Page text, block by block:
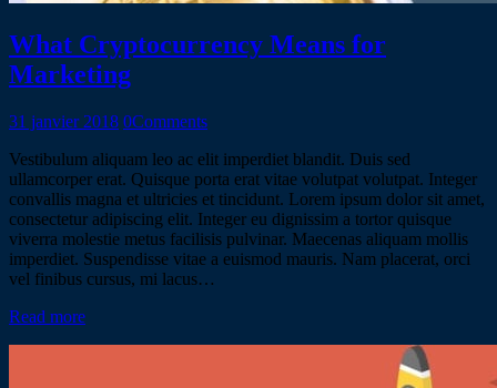
What Cryptocurrency Means for
Marketing
31 janvier 2018 0Comments
Vestibulum aliquam leo ac elit imperdiet blandit. Duis sed
ullamcorper erat. Quisque porta erat vitae volutpat volutpat. Integer
convallis magna et ultricies et tincidunt. Lorem ipsum dolor sit amet,
consectetur adipiscing elit. Integer eu dignissim a tortor quisque
viverra molestie metus facilisis pulvinar. Maecenas aliquam mollis
imperdiet. Suspendisse vitae a euismod mauris. Nam placerat, orci
vel finibus cursus, mi lacus…
Read more